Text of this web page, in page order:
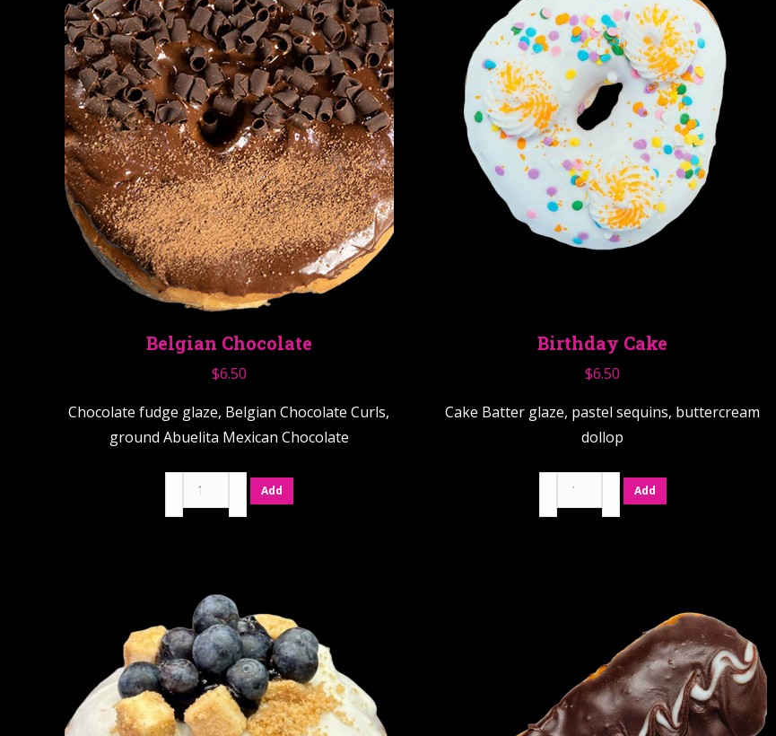
Belgian Chocolate
$6.50
Chocolate fudge glaze, Belgian Chocolate Curls,
ground Abuelita Mexican Chocolate
Belgian
Chocolate
Add
Birthday Cake
$6.50
Cake Batter glaze, pastel sequins, buttercream
dollop
Birthday
Cake
Add